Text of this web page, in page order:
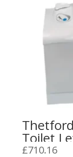
Toilet
£710.16